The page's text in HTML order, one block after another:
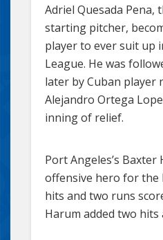
Adriel Quesada Pena,
starting pitcher,
player to ever suit up
League. He was
later by Cuban player
Alejandro Ortega
inning of relief.
Port Angeles’s Baxter
offensive hero for the
hits and two runs
Harum added two hits